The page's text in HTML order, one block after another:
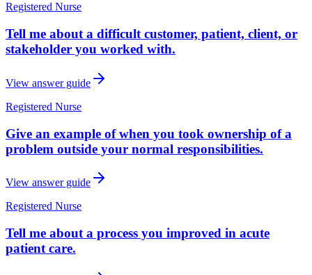
Registered Nurse
Tell me about a difficult customer, patient, client, or
stakeholder you worked with.
View answer guide
Registered Nurse
Give an example of when you took ownership of a
problem outside your normal responsibilities.
View answer guide
Registered Nurse
Tell me about a process you improved in acute
patient care.